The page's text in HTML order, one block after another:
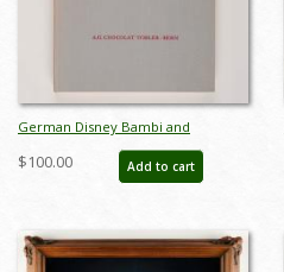
German Disney Bambi and
Cinderella Stamp Storybook
(c.1950s) - ID: apr23230
$100.00 Add to cart